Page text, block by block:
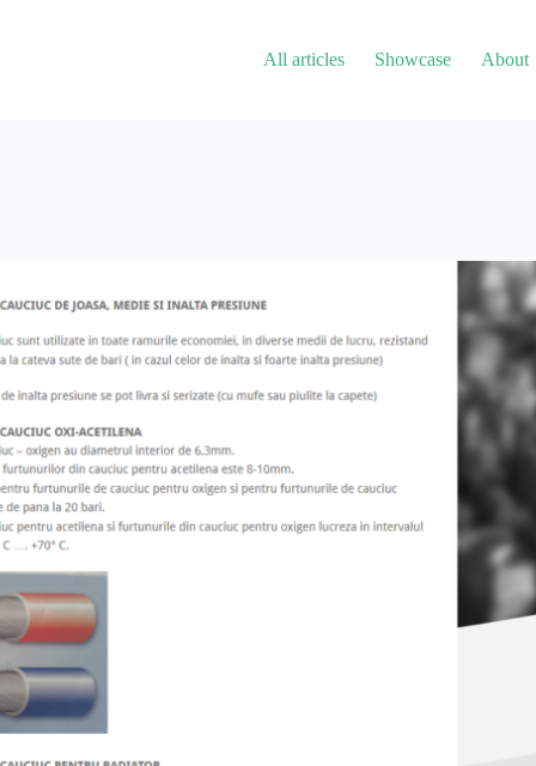
All articles Showcase About